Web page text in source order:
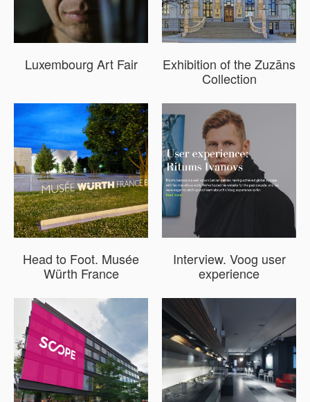
Luxembourg Art Fair
Exhibition of the Zuzāns
Collection
Head to Foot. Musée
Würth France
Interview. Voog user
experience